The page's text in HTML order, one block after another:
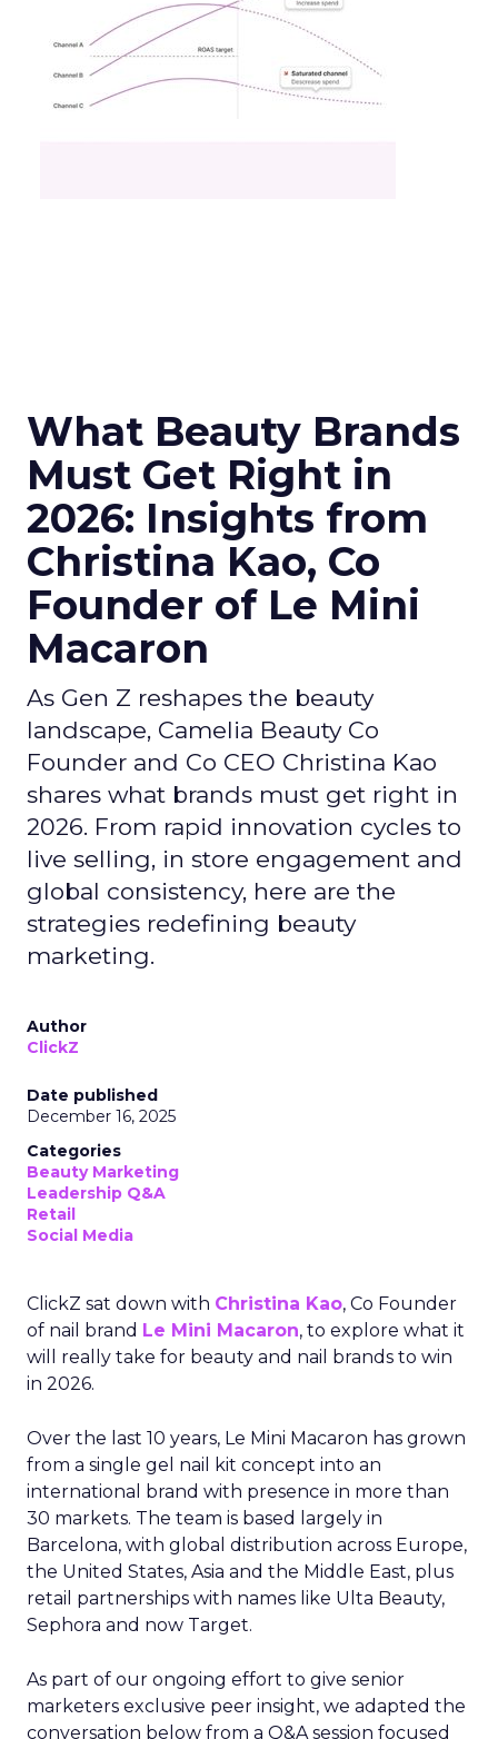
What Beauty Brands
Must Get Right in
2026: Insights from
Christina Kao, Co
Founder of Le Mini
Macaron
As Gen Z reshapes the beauty
landscape, Camelia Beauty Co
Founder and Co CEO Christina Kao
shares what brands must get right in
2026. From rapid innovation cycles to
live selling, in store engagement and
global consistency, here are the
strategies redefining beauty
marketing.
Author
ClickZ
Date published
December 16, 2025
Categories
Beauty Marketing
Leadership Q&A
Retail
Social Media
ClickZ sat down with Christina Kao, Co Founder
of nail brand Le Mini Macaron, to explore what it
will really take for beauty and nail brands to win
in 2026.
Over the last 10 years, Le Mini Macaron has grown
from a single gel nail kit concept into an
international brand with presence in more than
30 markets. The team is based largely in
Barcelona, with global distribution across Europe,
the United States, Asia and the Middle East, plus
retail partnerships with names like Ulta Beauty,
Sephora and now Target.
As part of our ongoing effort to give senior
marketers exclusive peer insight, we adapted the
conversation below from a Q&A session focused